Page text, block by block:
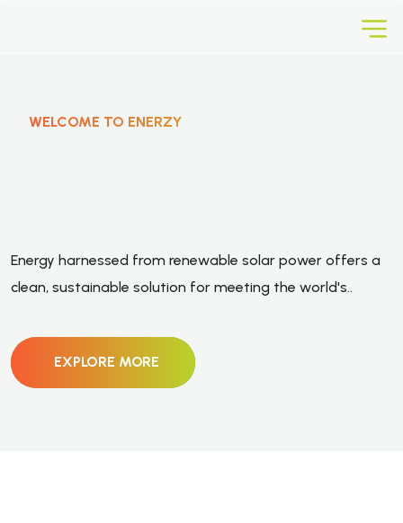
WELCOME TO ENERZY
SolarPower.
Energy harnessed from renewable solar power offers a
clean, sustainable solution for meeting the world's..
EXPLORE MORE